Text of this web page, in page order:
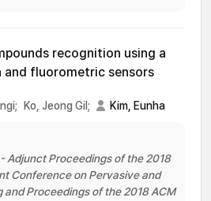
recognition using a
and fluorometric sensors
Ko, Jeong Gil; Kim, Eunha
Adjunct Proceedings of the 2018
Conference on Pervasive and
and Proceedings of the 2018 ACM